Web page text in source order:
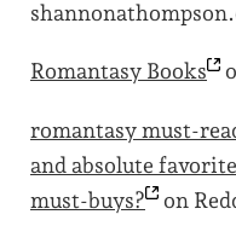
Romantasy Books
romantasy must-
and absolute
must-buys?
on